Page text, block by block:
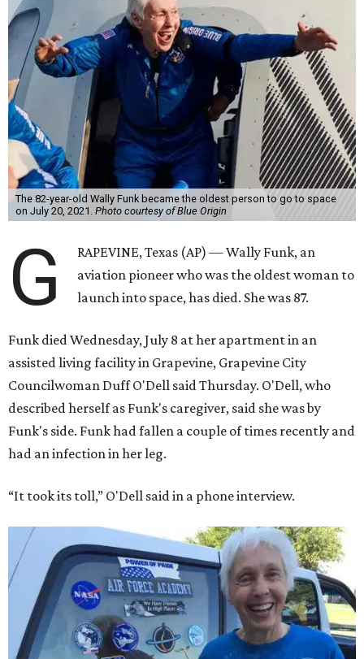
The 82-year-old Wally Funk became the oldest person to go to space
on July 20, 2021. Photo courtesy of Blue Origin
G
RAPEVINE, Texas (AP) — Wally Funk, an
aviation pioneer who was the oldest woman to
launch into space, has died. She was 87.
Funk died Wednesday, July 8 at her apartment in an
assisted living facility in Grapevine, Grapevine City
Councilwoman Duff O'Dell said Thursday. O'Dell, who
described herself as Funk's caregiver, said she was by
Funk's side. Funk had fallen a couple of times recently and
had an infection in her leg.
“It took its toll,” O'Dell said in a phone interview.